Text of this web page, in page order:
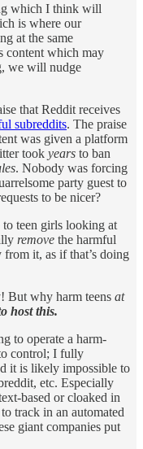
which I think will
is where our
at the same
content which may
we will nudge
that Reddit receives
subreddits. The praise
was given a platform
took years to ban
. Nobody was forcing
party guest to
to be nicer?
to teen girls looking at
remove the harmful
it, as if that’s doing
But why harm teens at
host this.
to operate a harm-
control; I fully
it is likely impossible to
etc. Especially
based or cloaked in
track in an automated
giant companies put